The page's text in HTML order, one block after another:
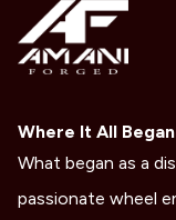
Where It All Began
What began as a
passionate wheel